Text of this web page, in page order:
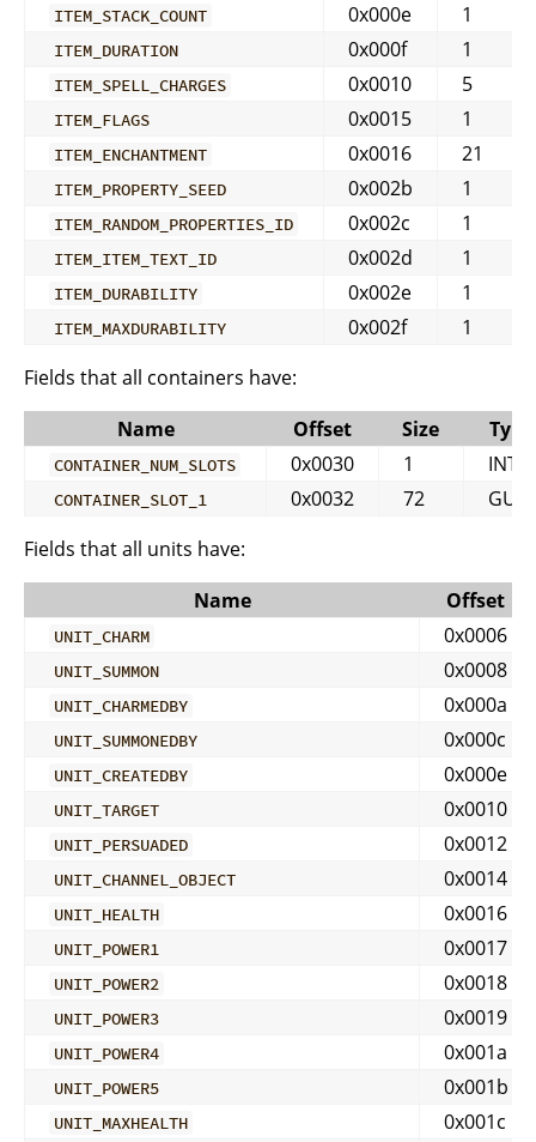
ITEM_STACK_COUNT 0x000e 1
ITEM_DURATION 0x000f 1
ITEM_SPELL_CHARGES 0x0010 5
ITEM_FLAGS 0x0015 1
ITEM_ENCHANTMENT 0x0016 21
ITEM_PROPERTY_SEED 0x002b 1
ITEM_RANDOM_PROPERTIES_ID 0x002c 1
ITEM_ITEM_TEXT_ID 0x002d 1
ITEM_DURABILITY 0x002e 1
ITEM_MAXDURABILITY 0x002f
1
Fields that all containers have:
Name
Offset Size Type
CONTAINER_NUM_SLOTS 0x0030 1 INT
CONTAINER_SLOT_1 0x0032 72
GUID
Fields that all units have:
Name
Offset
UNIT_CHARM 0x0006
UNIT_SUMMON 0x0008
UNIT_CHARMEDBY 0x000a
UNIT_SUMMONEDBY 0x000c
UNIT_CREATEDBY 0x000e
UNIT_TARGET 0x0010
UNIT_PERSUADED 0x0012
UNIT_CHANNEL_OBJECT 0x0014
UNIT_HEALTH 0x0016
UNIT_POWER1 0x0017
UNIT_POWER2 0x0018
UNIT_POWER3 0x0019
UNIT_POWER4 0x001a
UNIT_POWER5 0x001b
UNIT_MAXHEALTH 0x001c